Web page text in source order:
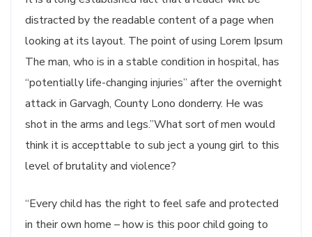
distracted by the readable content of a page when
looking at its layout. The point of using Lorem Ipsum
The man, who is in a stable condition in hospital, has
“potentially life-changing injuries” after the overnight
attack in Garvagh, County Lono donderry. He was
shot in the arms and legs.”What sort of men would
think it is accepttable to sub ject a young girl to this
level of brutality and violence?
“Every child has the right to feel safe and protected
in their own home – how is this poor child going to